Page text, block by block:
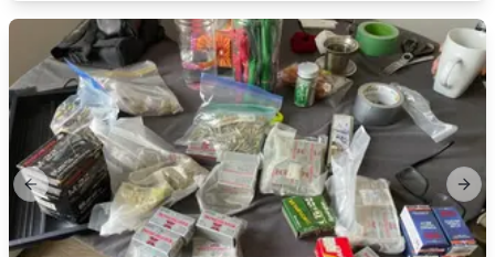
Previous slide